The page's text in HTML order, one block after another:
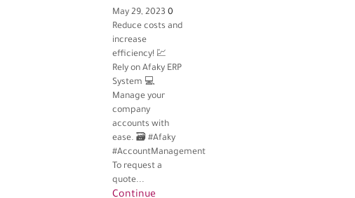
May 29, 2023 0
Reduce costs and
increase
efficiency! 💹
Rely on Afaky ERP
System 💻
Manage your
company
accounts with
ease. 🗃️ #Afaky
#AccountManagement
To request a
quote...
Continue